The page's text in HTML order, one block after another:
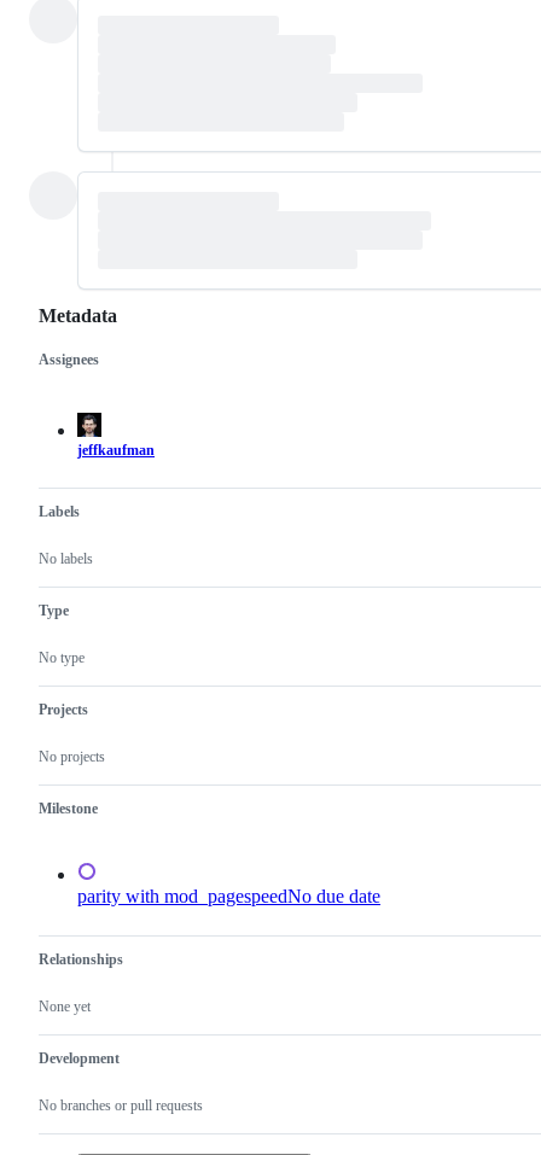
Metadata
Metadata
Assignees
jeffkaufman
Labels
No labels
Type
No type
Projects
No projects
Milestone
parity with mod_pagespeedNo due date
Relationships
None yet
Development
No branches or pull requests
Issue
actions